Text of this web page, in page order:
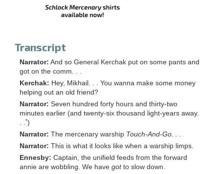
Transcript
Narrator: And so General Kerchak put on some pants and
got on the comm. . .
Kerchak: Hey, Mikhail. . . You wanna make some money
helping out an old friend?
Narrator: Seven hundred forty hours and thirty-two
minutes earlier (and twenty-six thousand light-years away.
. .*)
Narrator: The mercenary warship Touch-And-Go. . .
Narrator: This is what it looks like when a warship limps.
Ennesby: Captain, the unifield feeds from the forward
annie are wobbling. We have gotto slow down.